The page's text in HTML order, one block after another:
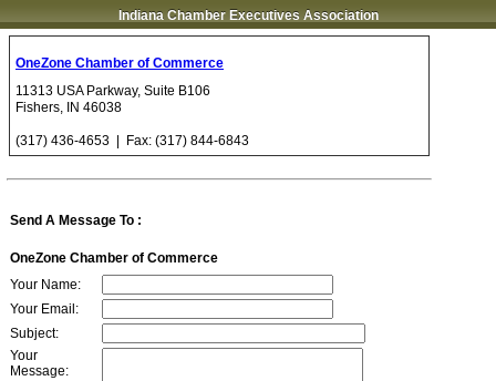
Indiana Chamber Executives Association
OneZone Chamber of Commerce
11313 USA Parkway, Suite B106
Fishers, IN 46038
(317) 436-4653 | Fax: (317) 844-6843
Send A Message To :
OneZone Chamber of Commerce
Your Name:
Your Email :
Subject:
Your
Message: